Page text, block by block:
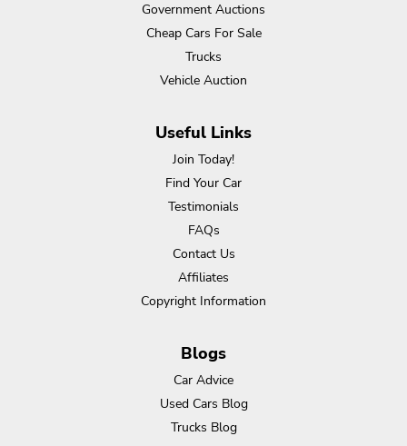
Government Auctions
Cheap Cars For Sale
Trucks
Vehicle Auction
Useful Links
Join Today!
Find Your Car
Testimonials
FAQs
Contact Us
Affiliates
Copyright Information
Blogs
Car Advice
Used Cars Blog
Trucks Blog